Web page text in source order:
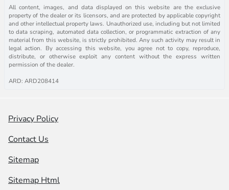
All content, images, and data displayed on this website are the exclusive
property of the dealer or its licensors, and are protected by applicable copyright
and other intellectual property laws. Unauthorized use, including but not limited
to data scraping, automated data collection, or programmatic extraction of any
material from this website, is strictly prohibited. Any such activity may result in
legal action. By accessing this website, you agree not to copy, reproduce,
distribute, or otherwise exploit any content without the express written
permission of the dealer.
ARD: ARD208414
Privacy Policy
Contact Us
Sitemap
Sitemap Html